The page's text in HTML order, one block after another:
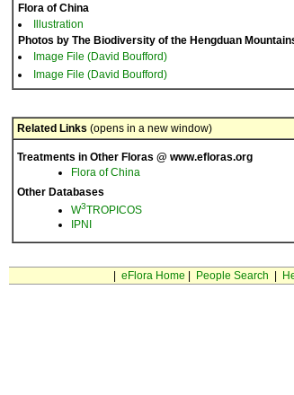
Flora of China
Illustration
Photos by The Biodiversity of the Hengduan
Image File (David Boufford)
Image File (David Boufford)
Related Links (opens in a new window)
Treatments in Other Floras @ www.efloras.org
Flora of China
Other Databases
W3TROPICOS
IPNI
eFlora Home People Search